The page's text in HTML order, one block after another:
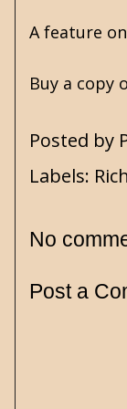
A feature
Buy a copy
Posted by
Labels:
No
Post a